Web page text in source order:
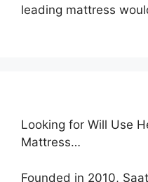
leading mattress
Looking for Will Use
Mattress…
Founded in 2010,